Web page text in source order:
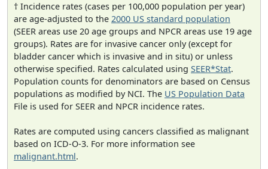
† Incidence rates (cases per 100,000 population per year)
are age-adjusted to the 2000 US standard population
(SEER areas use 20 age groups and NPCR areas use 19 age
groups). Rates are for invasive cancer only (except for
bladder cancer which is invasive and in situ) or unless
otherwise specified. Rates calculated using SEER*Stat.
Population counts for denominators are based on Census
populations as modified by NCI. The US Population Data
File is used for SEER and NPCR incidence rates.
Rates are computed using cancers classified as malignant
based on ICD-O-3. For more information see
malignant.html.